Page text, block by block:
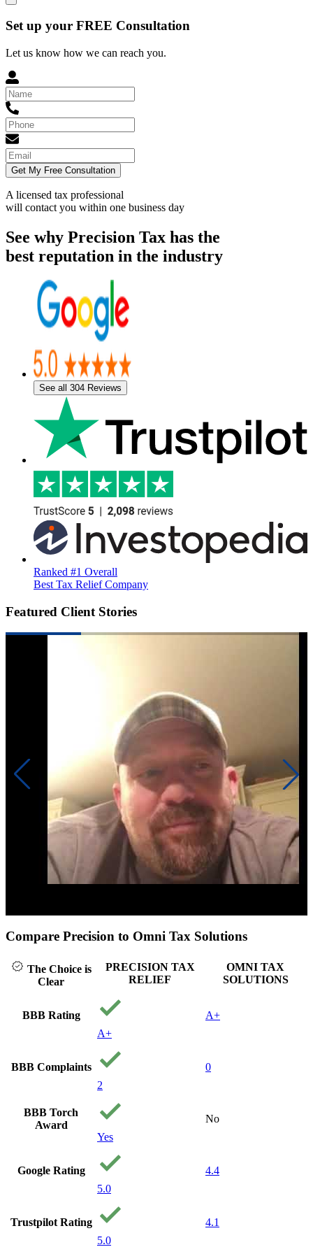
Set up your FREE Consultation
Let us know how we can reach you.
Get My Free Consultation
A licensed tax professional
will contact you within one business day
See why Precision Tax has the
best reputation in the industry
See all 304 Reviews
Ranked #1 Overall
Best Tax Relief Company
Featured Client Stories
Compare Precision to Omni Tax Solutions
The Choice is
Clear
PRECISION TAX
RELIEF
OMNI TAX
SOLUTIONS
BBB Rating
A+
A+
BBB Complaints
2
0
BBB Torch
Award
Yes
No
Google Rating
5.0
4.4
Trustpilot Rating
5.0
4.1